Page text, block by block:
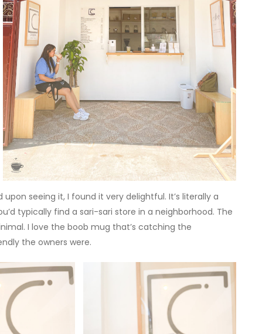
seeing it, I found it very delightful. It’s literally a
typically find a sari-sari store in a neighborhood. The
I love the boob mug that’s catching the
the owners were.